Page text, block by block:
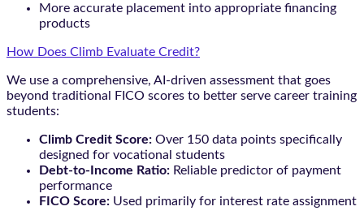
More accurate placement into appropriate financing
products
How Does Climb Evaluate Credit?
We use a comprehensive, AI-driven assessment that goes
beyond traditional FICO scores to better serve career training
students:
Climb Credit Score: Over 150 data points specifically
designed for vocational students
Debt-to-Income Ratio: Reliable predictor of payment
performance
FICO Score: Used primarily for interest rate assignment